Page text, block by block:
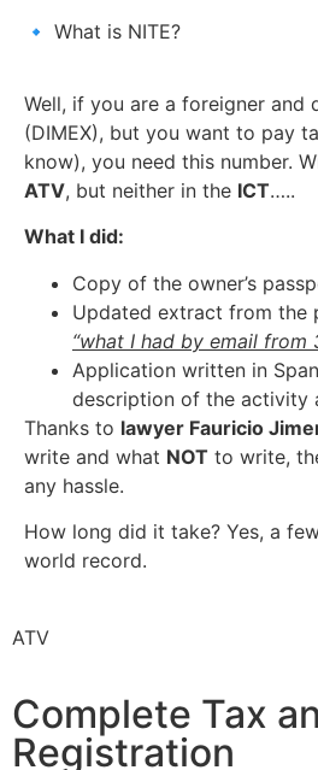
🔹 What is NITE?
Well, if you are a foreigner and
(DIMEX), but you want to pay
know), you need this number.
ATV, but neither in the ICT…..
What I did:
Copy of the owner’s
Updated extract from the
“what I had by email from
Application written in
description of the activity
Thanks to lawyer Fauricio
write and what NOT to write,
any hassle.
How long did it take? Yes, a
world record.
ATV
Complete Tax
Registration